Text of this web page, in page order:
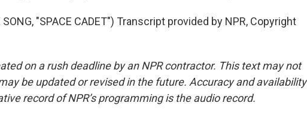
SONG, "SPACE CADET") Transcript provided by NPR, Copyright
on a rush deadline by an NPR contractor. This text may not
be updated or revised in the future. Accuracy and availability
record of NPR’s programming is the audio record.